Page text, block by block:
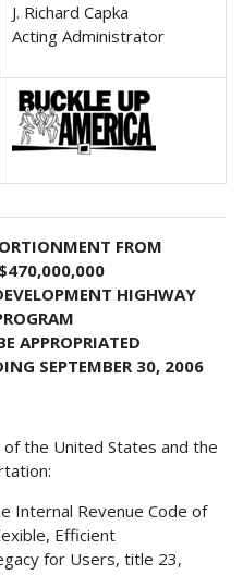
J. Richard Capka
Acting Administrator
FROM
HIGHWAY
APPROPRIATED
SEPTEMBER 30, 2006
the United States and the
Internal Revenue Code of
Efficient
for Users, title 23,